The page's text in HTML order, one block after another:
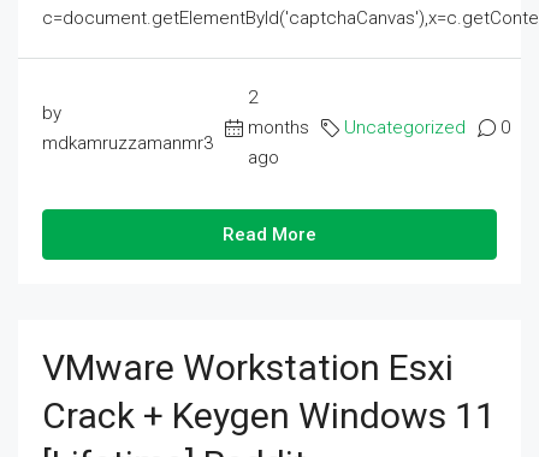
by
mdkamruzzamanmr3
2
months
ago
Uncategorized 0
Read More
VMware Workstation Esxi
Crack + Keygen Windows 11